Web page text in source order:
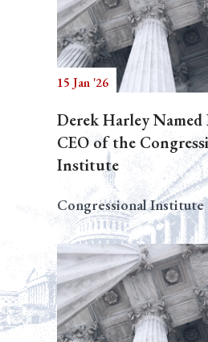
15 Jan '26
Derek Harley Named
CEO of the
Institute
Congressional Institute